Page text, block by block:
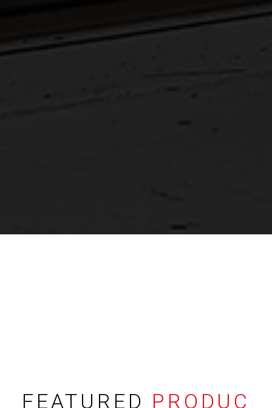
FEATURED PRODUC